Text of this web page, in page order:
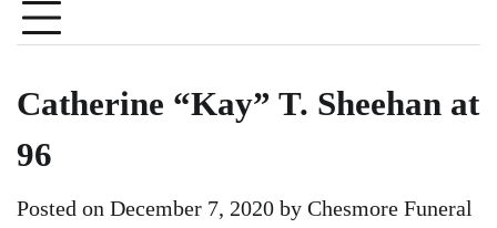
Catherine “Kay” T. Sheehan at
96
Posted on December 7, 2020 by Chesmore Funeral